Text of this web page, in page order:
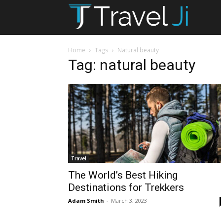
Home Tags Natural beauty
Tag: natural beauty
Travel
The World’s Best Hiking
Destinations for Trekkers
Adam Smith - March 3, 2023